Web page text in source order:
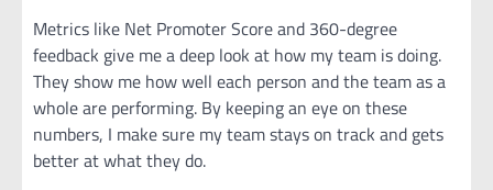
Metrics like Net Promoter Score and 360-degree
feedback give me a deep look at how my team is doing.
They show me how well each person and the team as a
whole are performing. By keeping an eye on these
numbers, I make sure my team stays on track and gets
better at what they do.